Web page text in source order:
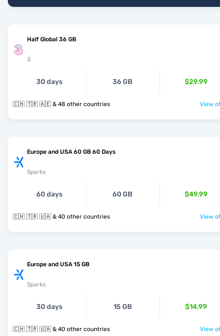
Half Global 36 GB
3
30 days 36 GB $29.99
🇨🇭 🇹🇷 🇦🇪 & 48 other countries View
Europe and USA 60 GB 60 Days
Sparks
60 days 60 GB $49.99
🇨🇭 🇹🇷 🇺🇦 & 40 other countries View
Europe and USA 15 GB
Sparks
30 days 15 GB $14.99
🇨🇭 🇹🇷 🇺🇦 & 40 other countries View